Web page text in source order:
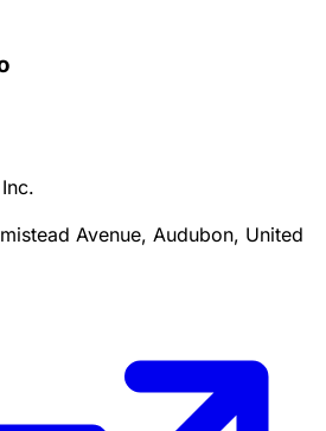
Avenue, Audubon, United